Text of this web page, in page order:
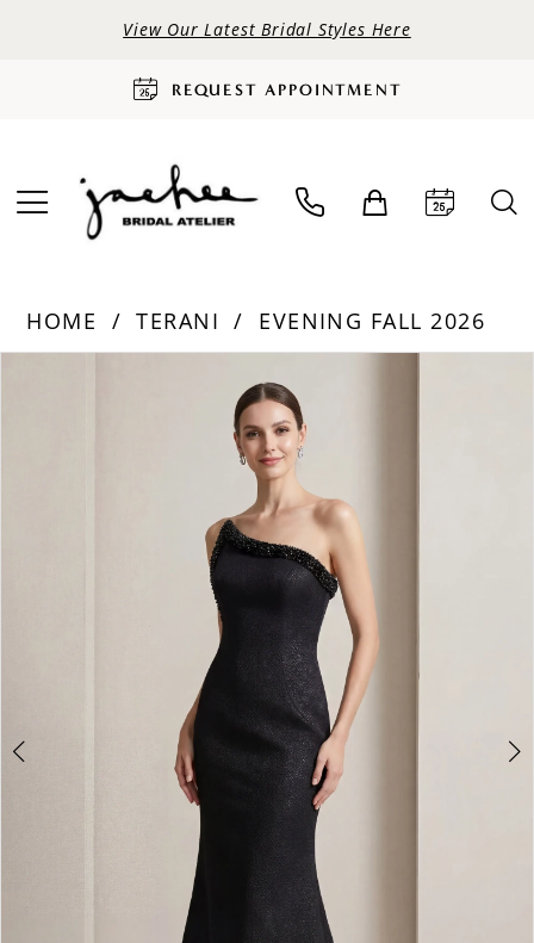
View Our Latest Bridal Styles Here
REQUEST APPOINTMENT
HOME TERANI
EVENING FALL 2026